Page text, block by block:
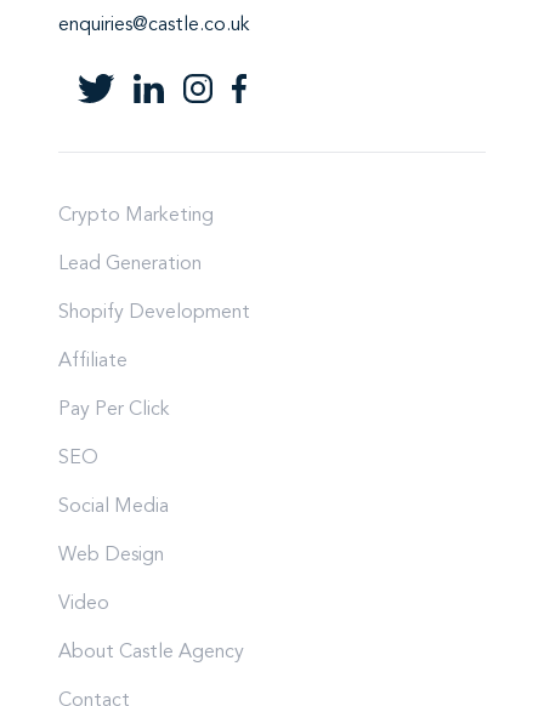
enquiries@castle.co.uk
Crypto Marketing
Lead Generation
Shopify Development
Affiliate
Pay Per Click
SEO
Social Media
Web Design
Video
About Castle Agency
Contact